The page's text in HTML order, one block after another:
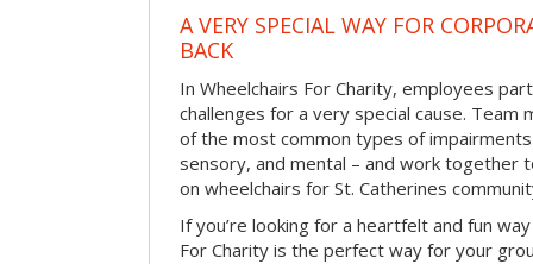
A VERY SPECIAL WAY FOR
BACK
In Wheelchairs For Charity, employees
challenges for a very special cause. Team
of the most common types of
sensory, and mental – and work together
on wheelchairs for St. Catherines
If you’re looking for a heartfelt and fun
For Charity is the perfect way for your